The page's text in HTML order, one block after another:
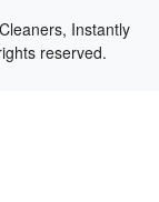
Instantly
reserved.